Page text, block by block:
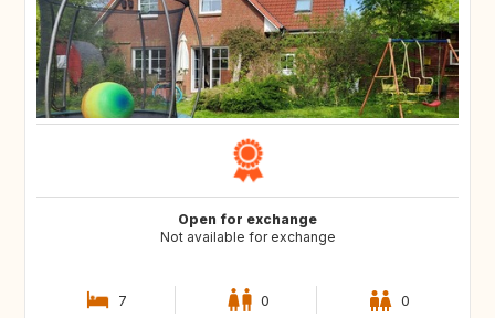
Open for exchange
Not available for exchange
7 0 0